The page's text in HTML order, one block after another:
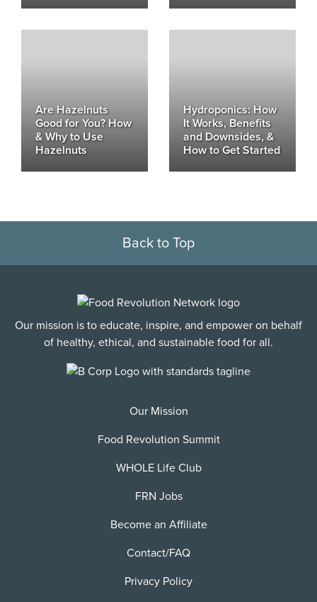
Are Hazelnuts
Good for You? How
& Why to Use
Hazelnuts
Hydroponics: How
It Works, Benefits
and Downsides, &
How to Get Started
Back to Top
Our mission is to educate, inspire, and empower on behalf
of healthy, ethical, and sustainable food for all.
Our Mission
Food Revolution Summit
WHOLE Life Club
FRN Jobs
Become an Affiliate
Contact/FAQ
Privacy Policy